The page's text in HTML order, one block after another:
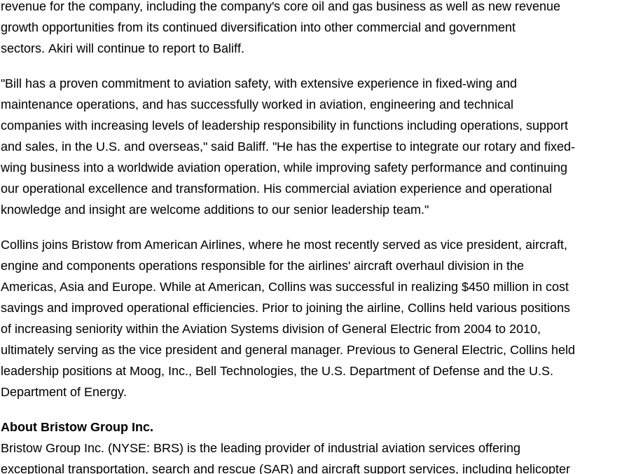
revenue for the company, including the company's core oil and gas business as well as new revenue
growth opportunities from its continued diversification into other commercial and government
sectors. Akiri will continue to report to Baliff.
"Bill has a proven commitment to aviation safety, with extensive experience in fixed-wing and
maintenance operations, and has successfully worked in aviation, engineering and technical
companies with increasing levels of leadership responsibility in functions including operations, support
and sales, in the U.S. and overseas," said Baliff. "He has the expertise to integrate our rotary and fixed-
wing business into a worldwide aviation operation, while improving safety performance and continuing
our operational excellence and transformation. His commercial aviation experience and operational
knowledge and insight are welcome additions to our senior leadership team."
Collins joins Bristow from American Airlines, where he most recently served as vice president, aircraft,
engine and components operations responsible for the airlines' aircraft overhaul division in the
Americas, Asia and Europe. While at American, Collins was successful in realizing $450 million in cost
savings and improved operational efficiencies. Prior to joining the airline, Collins held various positions
of increasing seniority within the Aviation Systems division of General Electric from 2004 to 2010,
ultimately serving as the vice president and general manager. Previous to General Electric, Collins held
leadership positions at Moog, Inc., Bell Technologies, the U.S. Department of Defense and the U.S.
Department of Energy.
About Bristow Group Inc.
Bristow Group Inc. (NYSE: BRS) is the leading provider of industrial aviation services offering
exceptional transportation, search and rescue (SAR) and aircraft support services, including helicopter